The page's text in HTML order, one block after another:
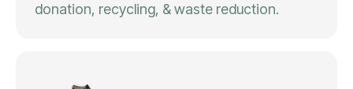
donation, recycling, & waste reduction.